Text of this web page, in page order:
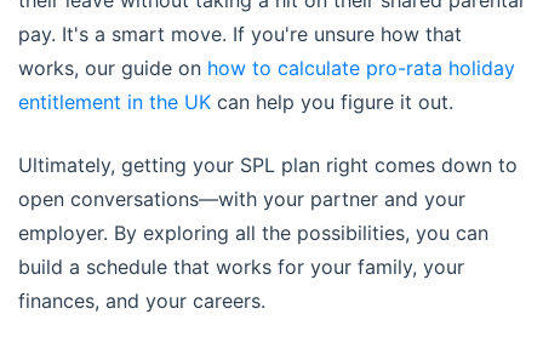
pay. It's a smart move. If you're unsure how that
works, our guide on how to calculate pro-rata holiday
entitlement in the UK can help you figure it out.
Ultimately, getting your SPL plan right comes down to
open conversations—with your partner and your
employer. By exploring all the possibilities, you can
build a schedule that works for your family, your
finances, and your careers.